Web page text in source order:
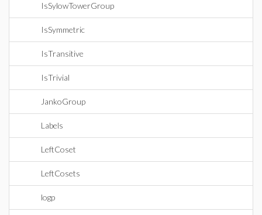
IsSylowTowerGroup
IsSymmetric
IsTransitive
IsTrivial
JankoGroup
Labels
LeftCoset
LeftCosets
logp